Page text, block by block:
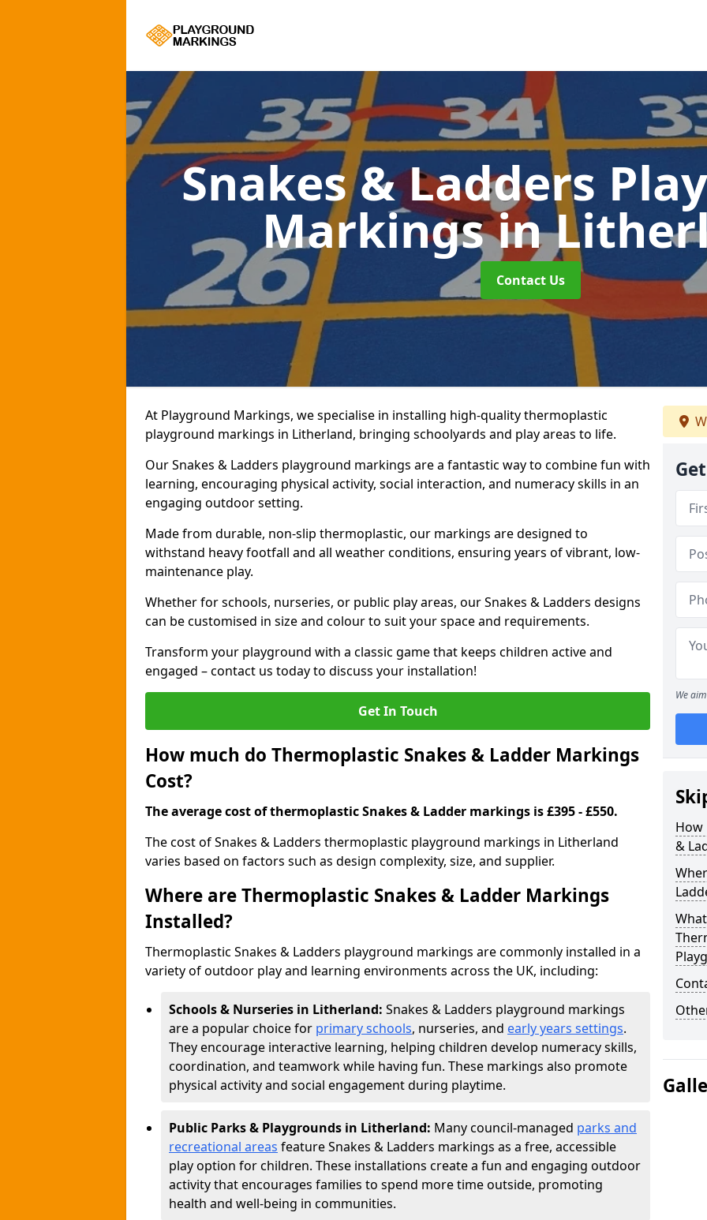
Snakes & Ladders
Markingsin
Contact Us
At Playground Markings, we specialise in installing high-quality thermoplastic
playground markings in Litherland, bringing schoolyards and play areas to life.
Our Snakes & Ladders playground markings are a fantastic way to combine fun with
learning, encouraging physical activity, social interaction, and numeracy skills in an
engaging outdoor setting.
Made from durable, non-slip thermoplastic, our markings are designed to
withstand heavy footfall and all weather conditions, ensuring years of vibrant, low-
maintenance play.
Whether for schools, nurseries, or public play areas, our Snakes & Ladders designs
can be customised in size and colour to suit your space and requirements.
Transform your playground with a classic game that keeps children active and
engaged – contact us today to discuss your installation!
Get In Touch
How much do Thermoplastic Snakes & Ladder Markings
Cost?
The average cost of thermoplastic Snakes & Ladder markings is £395 - £550.
The cost of Snakes & Ladders thermoplastic playground markings in Litherland
varies based on factors such as design complexity, size, and supplier.
Where are Thermoplastic Snakes & Ladder Markings
Installed?
Thermoplastic Snakes & Ladders playground markings are commonly installed in a
variety of outdoor play and learning environments across the UK, including:
Schools & Nurseries in Litherland: Snakes & Ladders playground markings
are a popular choice for primary schools, nurseries, and early years settings.
They encourage interactive learning, helping children develop numeracy skills,
coordination, and teamwork while having fun. These markings also promote
physical activity and social engagement during playtime.
Public Parks & Playgrounds in Litherland: Many council-managed parks and
recreational areas feature Snakes & Ladders markings as a free, accessible
play option for children. These installations create a fun and engaging outdoor
activity that encourages families to spend more time outside, promoting
health and well-being in communities.
We
How
&